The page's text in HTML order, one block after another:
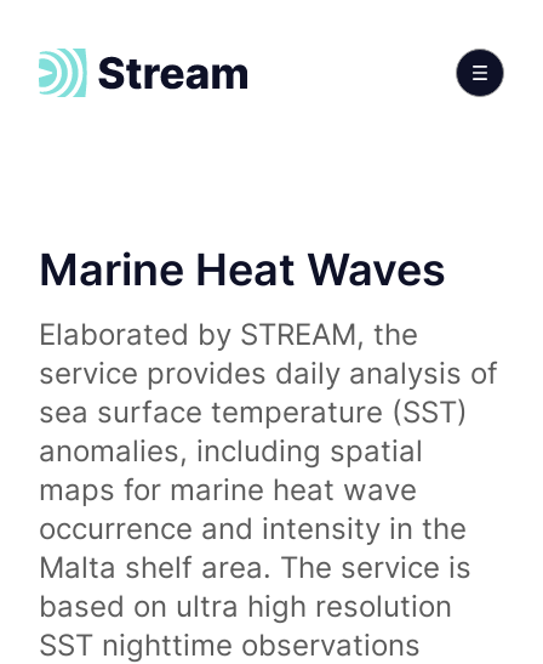
Marine Heat Waves
Elaborated by STREAM, the
service provides daily analysis of
sea surface temperature (SST)
anomalies, including spatial
maps for marine heat wave
occurrence and intensity in the
Malta shelf area. The service is
based on ultra high resolution
SST nighttime observations